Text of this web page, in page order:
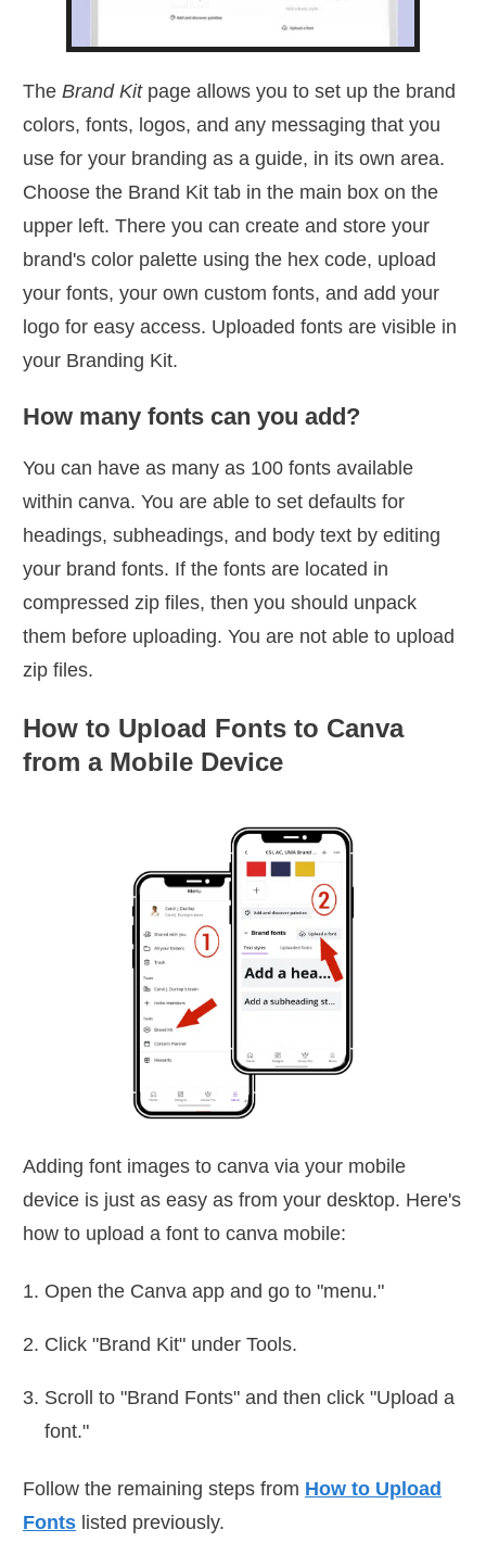
The Brand Kitpage allows you to set up the brand
colors, fonts, logos, and any messaging that you
use for your branding as a guide, in its own area.
Choose the Brand Kit tab in the main box on the
upper left. There you can create and store your
brand's color palette using the hex code, upload
your fonts, your own custom fonts, and add your
logo for easy access. Uploaded fonts are visible in
your Branding Kit.
How many fonts can you add?
You can have as many as 100 fonts available
within canva. You are able to set defaults for
headings, subheadings, and body text by editing
your brand fonts. If the fonts are located in
compressed zip files, then you should unpack
them before uploading. You are not able to upload
zip files.
How to Upload Fonts to Canva
from a Mobile Device
Adding font images to canva via your mobile
device is just as easy as from your desktop. Here's
how to upload a font to canva mobile:
Open the Canva app and go to "menu."
Click "Brand Kit" under Tools.
Scroll to "Brand Fonts" and then click "Upload a
font."
Follow the remaining steps from How to Upload
Fonts listed previously.